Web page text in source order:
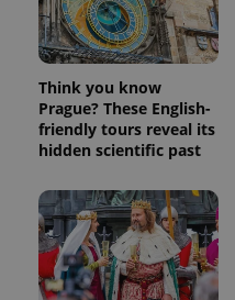
Think you know
Prague? These English-
friendly tours reveal its
hidden scientific past